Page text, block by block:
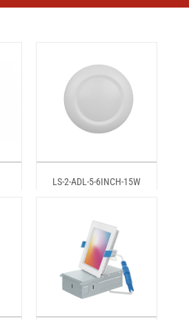
LS-2-ADL-5-6INCH-15W